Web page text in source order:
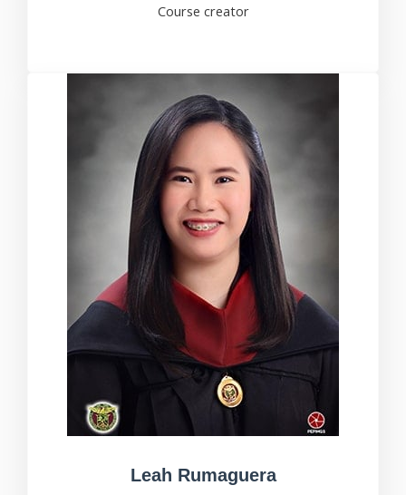
Course creator
Leah Rumaguera